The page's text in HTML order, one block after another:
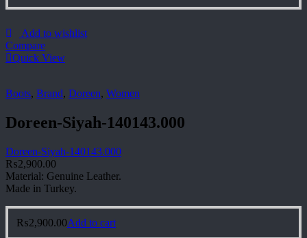
Add to wishlist
Compare
Quick View
Boots, Brand, Doreen, Women
Doreen-Siyah-140143.000
Doreen-Siyah-140143.000
₨2,900.00
Material: Genuine Leather.
Made in Turkey.
₨2,900.00Add to cart